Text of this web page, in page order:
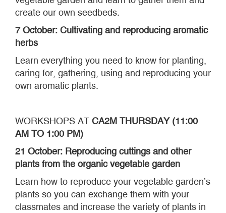
create our own seedbeds.
7 October: Cultivating and reproducing aromatic
herbs
Learn everything you need to know for planting,
caring for, gathering, using and reproducing your
own aromatic plants.
WORKSHOPS AT CA2M THURSDAY (11:00
AM TO 1:00 PM)
21 October: Reproducing cuttings and other
plants from the organic vegetable garden
Learn how to reproduce your vegetable garden’s
plants so you can exchange them with your
classmates and increase the variety of plants in